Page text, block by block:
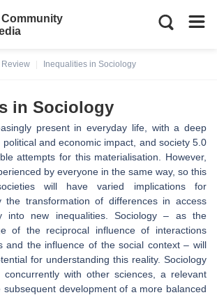
Review
Inequalities in Sociology
in Sociology
present in everyday life, with a deep
and economic impact, and society 5.0
attempts for this materialisation. However,
by everyone in the same way, so this
will have varied implications for
the transformation of differences in access
into new inequalities. Sociology – as the
of the reciprocal influence of interactions
and the influence of the social context – will
for understanding this reality. Sociology
with other sciences, a relevant
subsequent development of a more balanced